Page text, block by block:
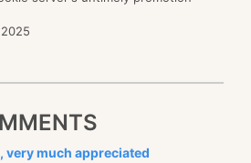
very much appreciated